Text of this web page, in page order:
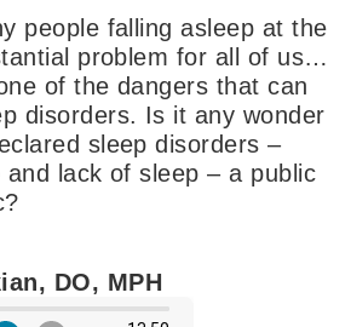
people falling asleep at the
problem for all of us…
of the dangers that can
disorders. Is it any wonder
sleep disorders –
lack of sleep – a public
DO, MPH